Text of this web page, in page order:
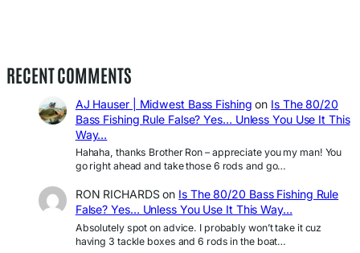
RECENT COMMENTS
AJ Hauser | Midwest Bass Fishing on Is The 80/20
Bass Fishing Rule False? Yes… Unless You Use It This
Way…
Hahaha, thanks Brother Ron – appreciate you my man! You
go right ahead and take those 6 rods and go…
RON RICHARDSon Is The 80/20 Bass Fishing Rule
False? Yes… Unless You Use It This Way…
Absolutely spot on advice. I probably won’t take it cuz
having 3 tackle boxes and 6 rods in the boat…